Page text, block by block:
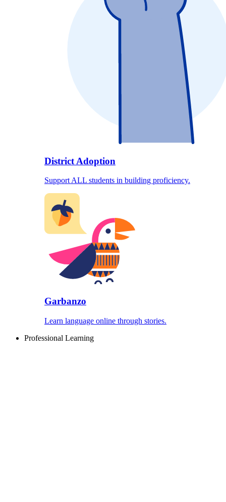
District Adoption
Support ALL students in building proficiency.
Garbanzo
Learn language online through stories.
Professional Learning